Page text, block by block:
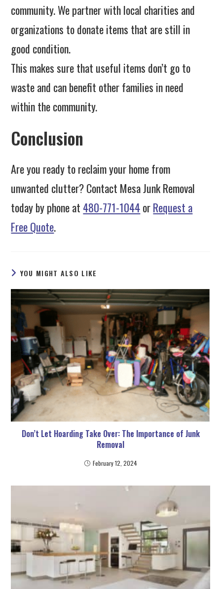
community. We partner with local charities and
organizations to donate items that are still in
good condition.
This makes sure that useful items don’t go to
waste and can benefit other families in need
within the community.
Conclusion
Are you ready to reclaim your home from
unwanted clutter? Contact Mesa Junk Removal
today by phone at 480-771-1044orRequest a
Free Quote.
YOU MIGHT ALSO LIKE
Don’t Let Hoarding Take Over: The Importance of Junk
Removal
February 12, 2024